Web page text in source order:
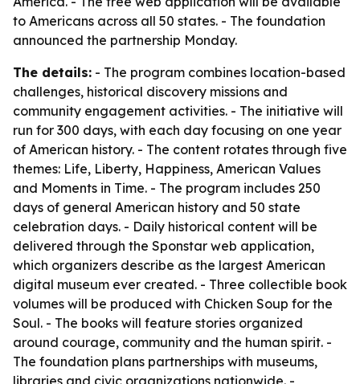
to Americans across all 50 states. - The foundation
announced the partnership Monday.
The details: - The program combines location-based
challenges, historical discovery missions and
community engagement activities. - The initiative will
run for 300 days, with each day focusing on one year
of American history. - The content rotates through five
themes: Life, Liberty, Happiness, American Values
and Moments in Time. - The program includes 250
days of general American history and 50 state
celebration days. - Daily historical content will be
delivered through the Sponstar web application,
which organizers describe as the largest American
digital museum ever created. - Three collectible book
volumes will be produced with Chicken Soup for the
Soul. - The books will feature stories organized
around courage, community and the human spirit. -
The foundation plans partnerships with museums,
libraries and civic organizations nationwide. -